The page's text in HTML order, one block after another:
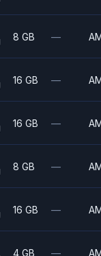
8 GB —
16 GB —
16 GB —
8 GB —
16 GB —
4 GB —